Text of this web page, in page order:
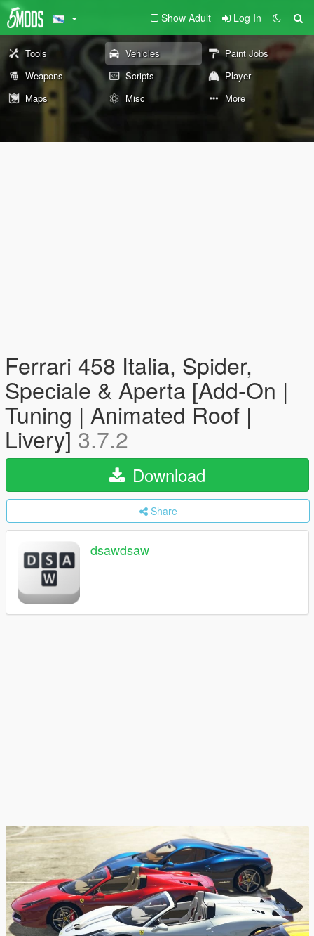
Show Adult Log In
Tools Vehicles
Paint Jobs
Weapons
Scripts
Player
Maps
Misc More
Ferrari 458 Italia, Spider,
Speciale & Aperta [Add-On |
Tuning | Animated Roof |
Livery] 3.7.2
Download
Share
dsawdsaw